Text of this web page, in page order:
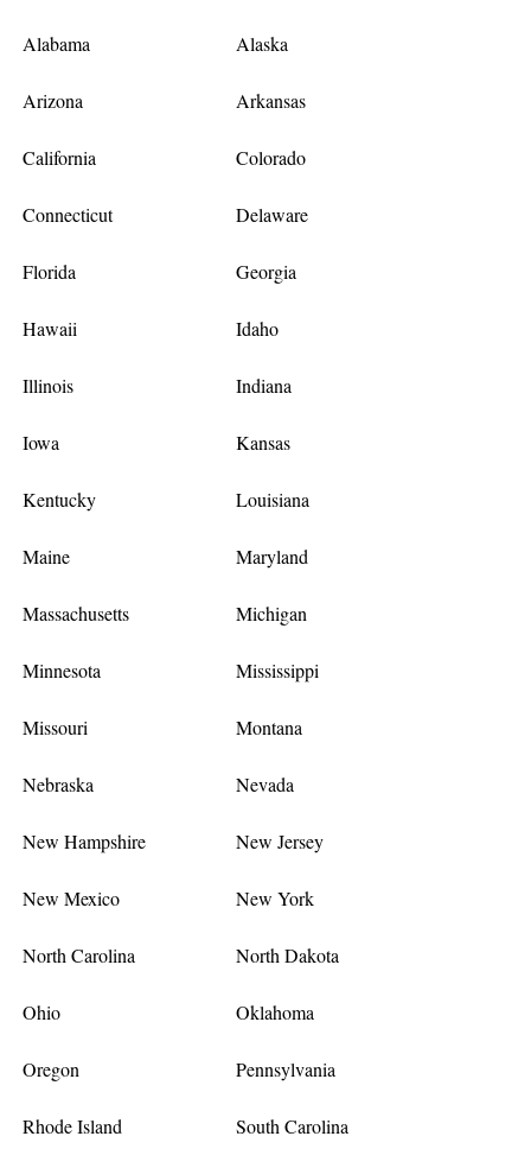
Alabama Alaska
Arizona Arkansas
California Colorado
Connecticut Delaware
Florida Georgia
Hawaii Idaho
Illinois Indiana
Iowa Kansas
Kentucky Louisiana
Maine Maryland
Massachusetts Michigan
Minnesota Mississippi
Missouri Montana
Nebraska Nevada
New Hampshire New Jersey
New Mexico New York
North Carolina North Dakota
Ohio Oklahoma
Oregon Pennsylvania
Rhode Island South Carolina